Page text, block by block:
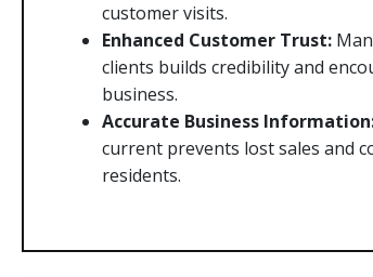
customer visits.
Enhanced Customer Trust:
clients builds credibility and
business.
Accurate Business
current prevents lost sales and
residents.